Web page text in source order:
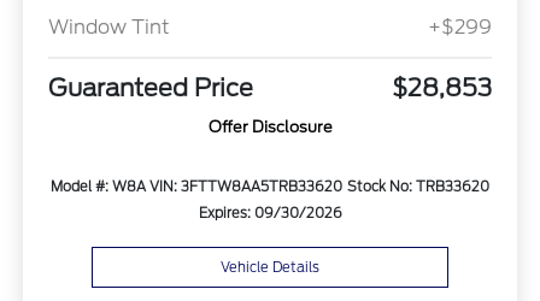
Window Tint
+$299
Guaranteed Price $28,853
Offer Disclosure
Model #: W8A VIN: 3FTTW8AA5TRB33620 Stock No: TRB33620
Expires: 09/30/2026
Vehicle Details